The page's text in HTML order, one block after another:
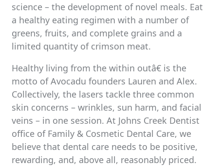
science – the development of novel meals. Eat
a healthy eating regimen with a number of
greens, fruits, and complete grains and a
limited quantity of crimson meat.
Healthy living from the within outâ€ is the
motto of Avocadu founders Lauren and Alex.
Collectively, the lasers tackle three common
skin concerns – wrinkles, sun harm, and facial
veins – in one session. At Johns Creek Dentist
office of Family & Cosmetic Dental Care, we
believe that dental care needs to be positive,
rewarding, and, above all, reasonably priced.